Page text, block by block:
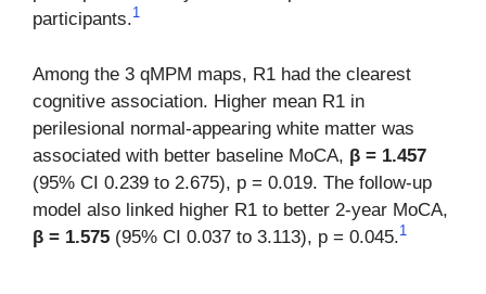
participants.1
Among the 3 qMPM maps, R1 had the clearest
cognitive association. Higher mean R1 in
perilesional normal-appearing white matter was
associated with better baseline MoCA, β = 1.457
(95% CI 0.239 to 2.675), p = 0.019. The follow-up
model also linked higher R1 to better 2-year MoCA,
β = 1.575 (95% CI 0.037 to 3.113), p = 0.045.1